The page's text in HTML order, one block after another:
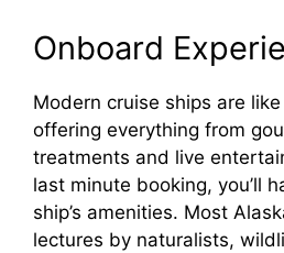
Onboard
Modern cruise ships are
offering everything from
treatments and live
last minute booking, you’ll
ship’s amenities. Most
lectures by naturalists,